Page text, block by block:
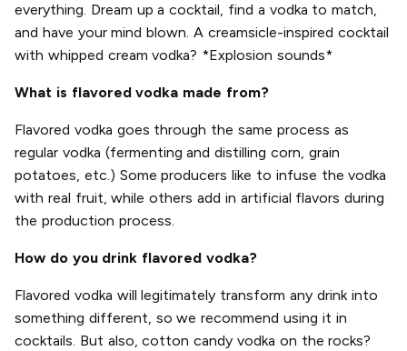
everything. Dream up a cocktail, find a vodka to match,
and have your mind blown. A creamsicle-inspired cocktail
with whipped cream vodka? *Explosion sounds*
What is flavored vodka made from?
Flavored vodka goes through the same process as
regular vodka (fermenting and distilling corn, grain
potatoes, etc.) Some producers like to infuse the vodka
with real fruit, while others add in artificial flavors during
the production process.
How do you drink flavored vodka?
Flavored vodka will legitimately transform any drink into
something different, so we recommend using it in
cocktails. But also, cotton candy vodka on the rocks?